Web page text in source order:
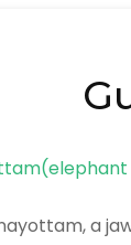
a